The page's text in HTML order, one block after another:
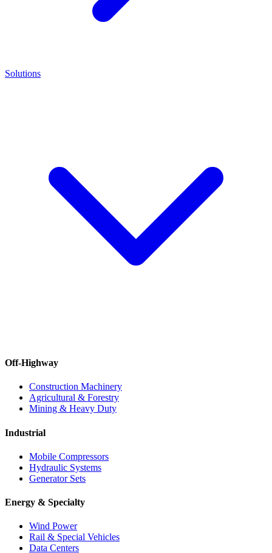
Solutions
Off-Highway
Construction Machinery
Agricultural & Forestry
Mining & Heavy Duty
Industrial
Mobile Compressors
Hydraulic Systems
Generator Sets
Energy & Specialty
Wind Power
Rail & Special Vehicles
Data Centers